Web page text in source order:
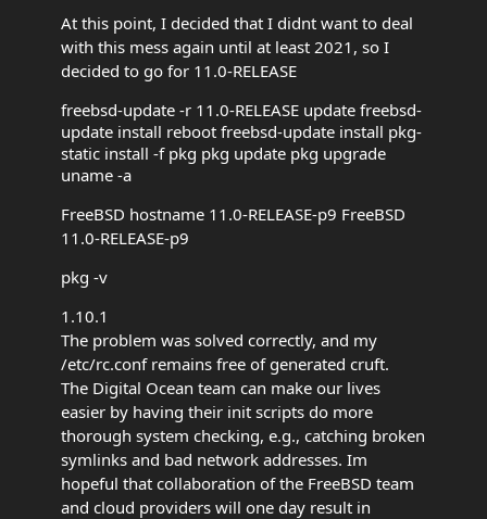
At this point, I decided that I didnt want to deal
with this mess again until at least 2021, so I
decided to go for 11.0-RELEASE
freebsd-update -r 11.0-RELEASE update freebsd-
update install reboot freebsd-update install pkg-
static install -f pkg pkg update pkg upgrade
uname -a
FreeBSD hostname 11.0-RELEASE-p9 FreeBSD
11.0-RELEASE-p9
pkg -v
1.10.1
The problem was solved correctly, and my
/etc/rc.conf remains free of generated cruft.
The Digital Ocean team can make our lives
easier by having their init scripts do more
thorough system checking, e.g., catching broken
symlinks and bad network addresses. Im
hopeful that collaboration of the FreeBSD team
and cloud providers will one day result in